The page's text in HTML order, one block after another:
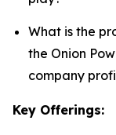
What is the
the Onion
company
Key Offerings: